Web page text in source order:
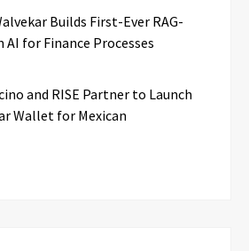
Builds First-Ever RAG-
AI for Finance Processes
and RISE Partner to Launch
Wallet for Mexican